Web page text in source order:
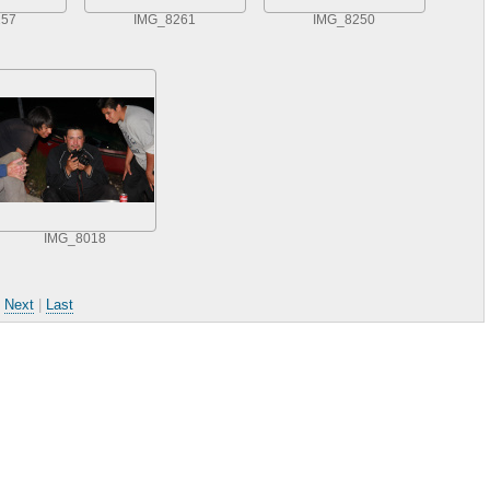
IMG_8261 IMG_8250
IMG_8018
Next Last